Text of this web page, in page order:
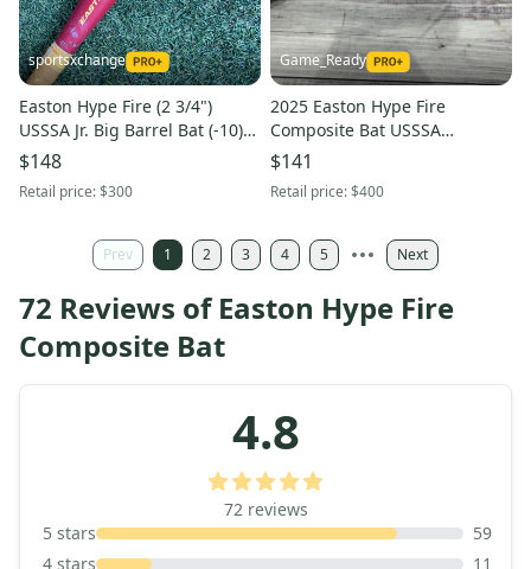
sportsxchange
Easton Hype Fire (2 3/4")
USSSA Jr. Big Barrel Bat (-10)
2025
$148
Retail price:$300
Game_Ready
2025 Easton Hype Fire
Composite Bat USSSA
Certified (-8) Composite 21 oz
29" (Used)
$141
Retail price:$400
Prev 1 2 3 4 5 Next
72 Reviews of Easton Hype Fire
Composite Bat
4.8
72 reviews
5 stars
59
4 stars
11